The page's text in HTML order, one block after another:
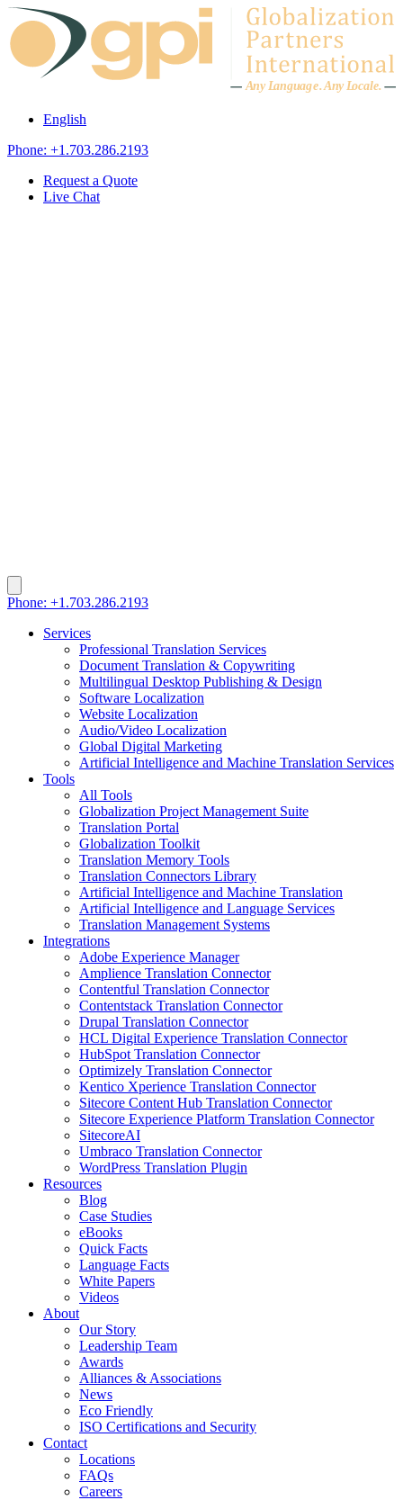
Skip to content
Any Language.Any Locale.
English
Phone: +1.703.286.2193
Request a Quote
Live Chat
Phone: +1.703.286.2193
Services
Professional Translation Services
Document Translation & Copywriting
Multilingual Desktop Publishing & Design
Software Localization
Website Localization
Audio/Video Localization
Global Digital Marketing
Artificial Intelligence and Machine Translation Services
Tools
All Tools
Globalization Project Management Suite
Translation Portal
Globalization Toolkit
Translation Memory Tools
Translation Connectors Library
Artificial Intelligence and Machine Translation
Artificial Intelligence and Language Services
Translation Management Systems
Integrations
Adobe Experience Manager
Amplience Translation Connector
Contentful Translation Connector
Contentstack Translation Connector
Drupal Translation Connector
HCL Digital Experience Translation Connector
HubSpot Translation Connector
Optimizely Translation Connector
Kentico Xperience Translation Connector
Sitecore Content Hub Translation Connector
Sitecore Experience Platform Translation Connector
SitecoreAI
Umbraco Translation Connector
WordPress Translation Plugin
Resources
Blog
Case Studies
eBooks
Quick Facts
Language Facts
White Papers
Videos
About
Our Story
Leadership Team
Awards
Alliances & Associations
News
Eco Friendly
ISO Certifications and Security
Contact
Locations
FAQs
Careers